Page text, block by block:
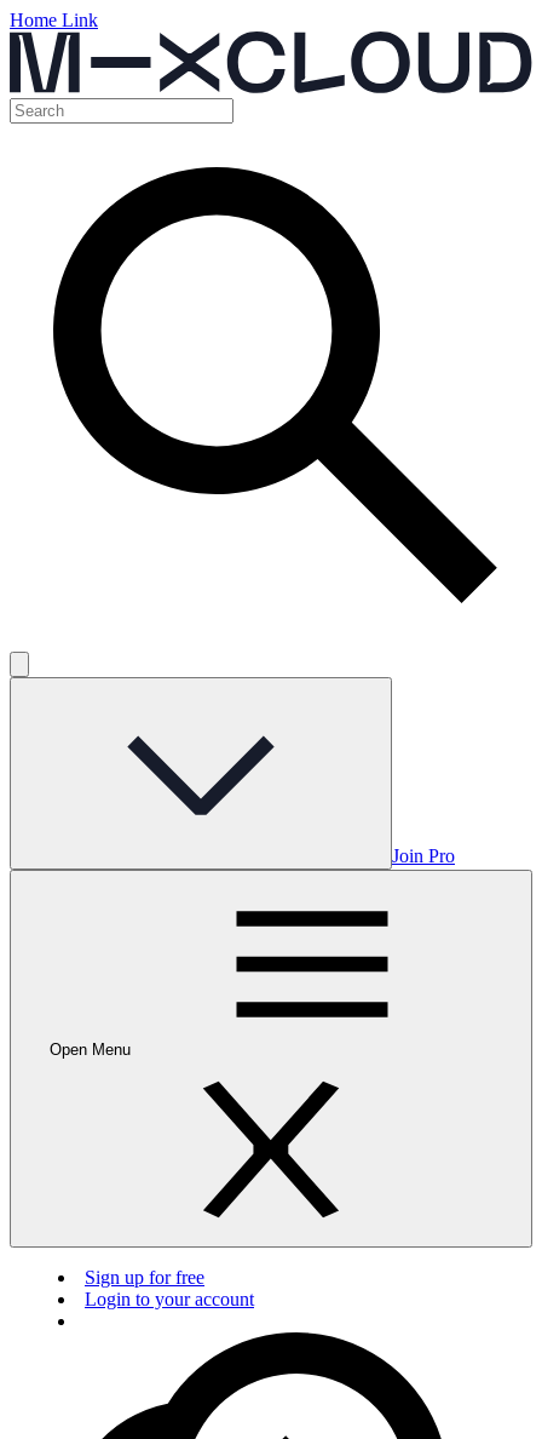
Home Link
Join Pro
Open Menu
Sign up for free
Login to your account